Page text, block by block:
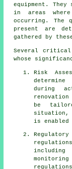
equipment.
in areas
occurring. The
present are
gathered by
Several critical
whose
Risk
during
renovation
be
situation,
is
including